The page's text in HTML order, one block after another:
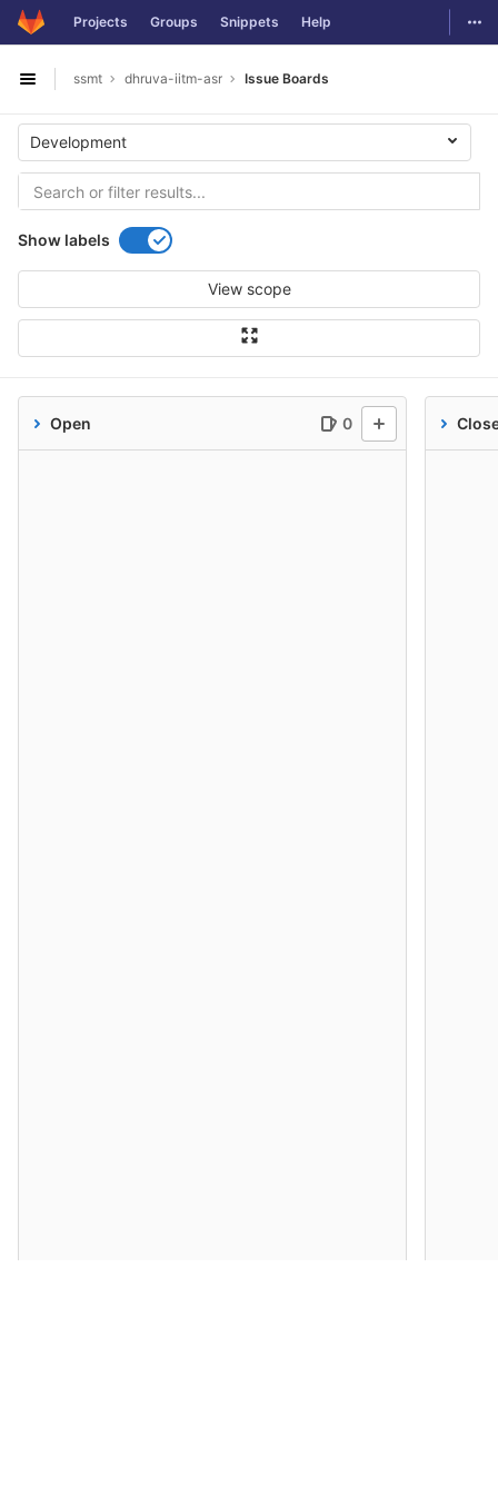
Skip to content
GitLab Projects Groups Snippets Help
Open sidebar
ssmt dhruva-iitm-asr Issue Boards
Development
Show labels
View scope
Open 0